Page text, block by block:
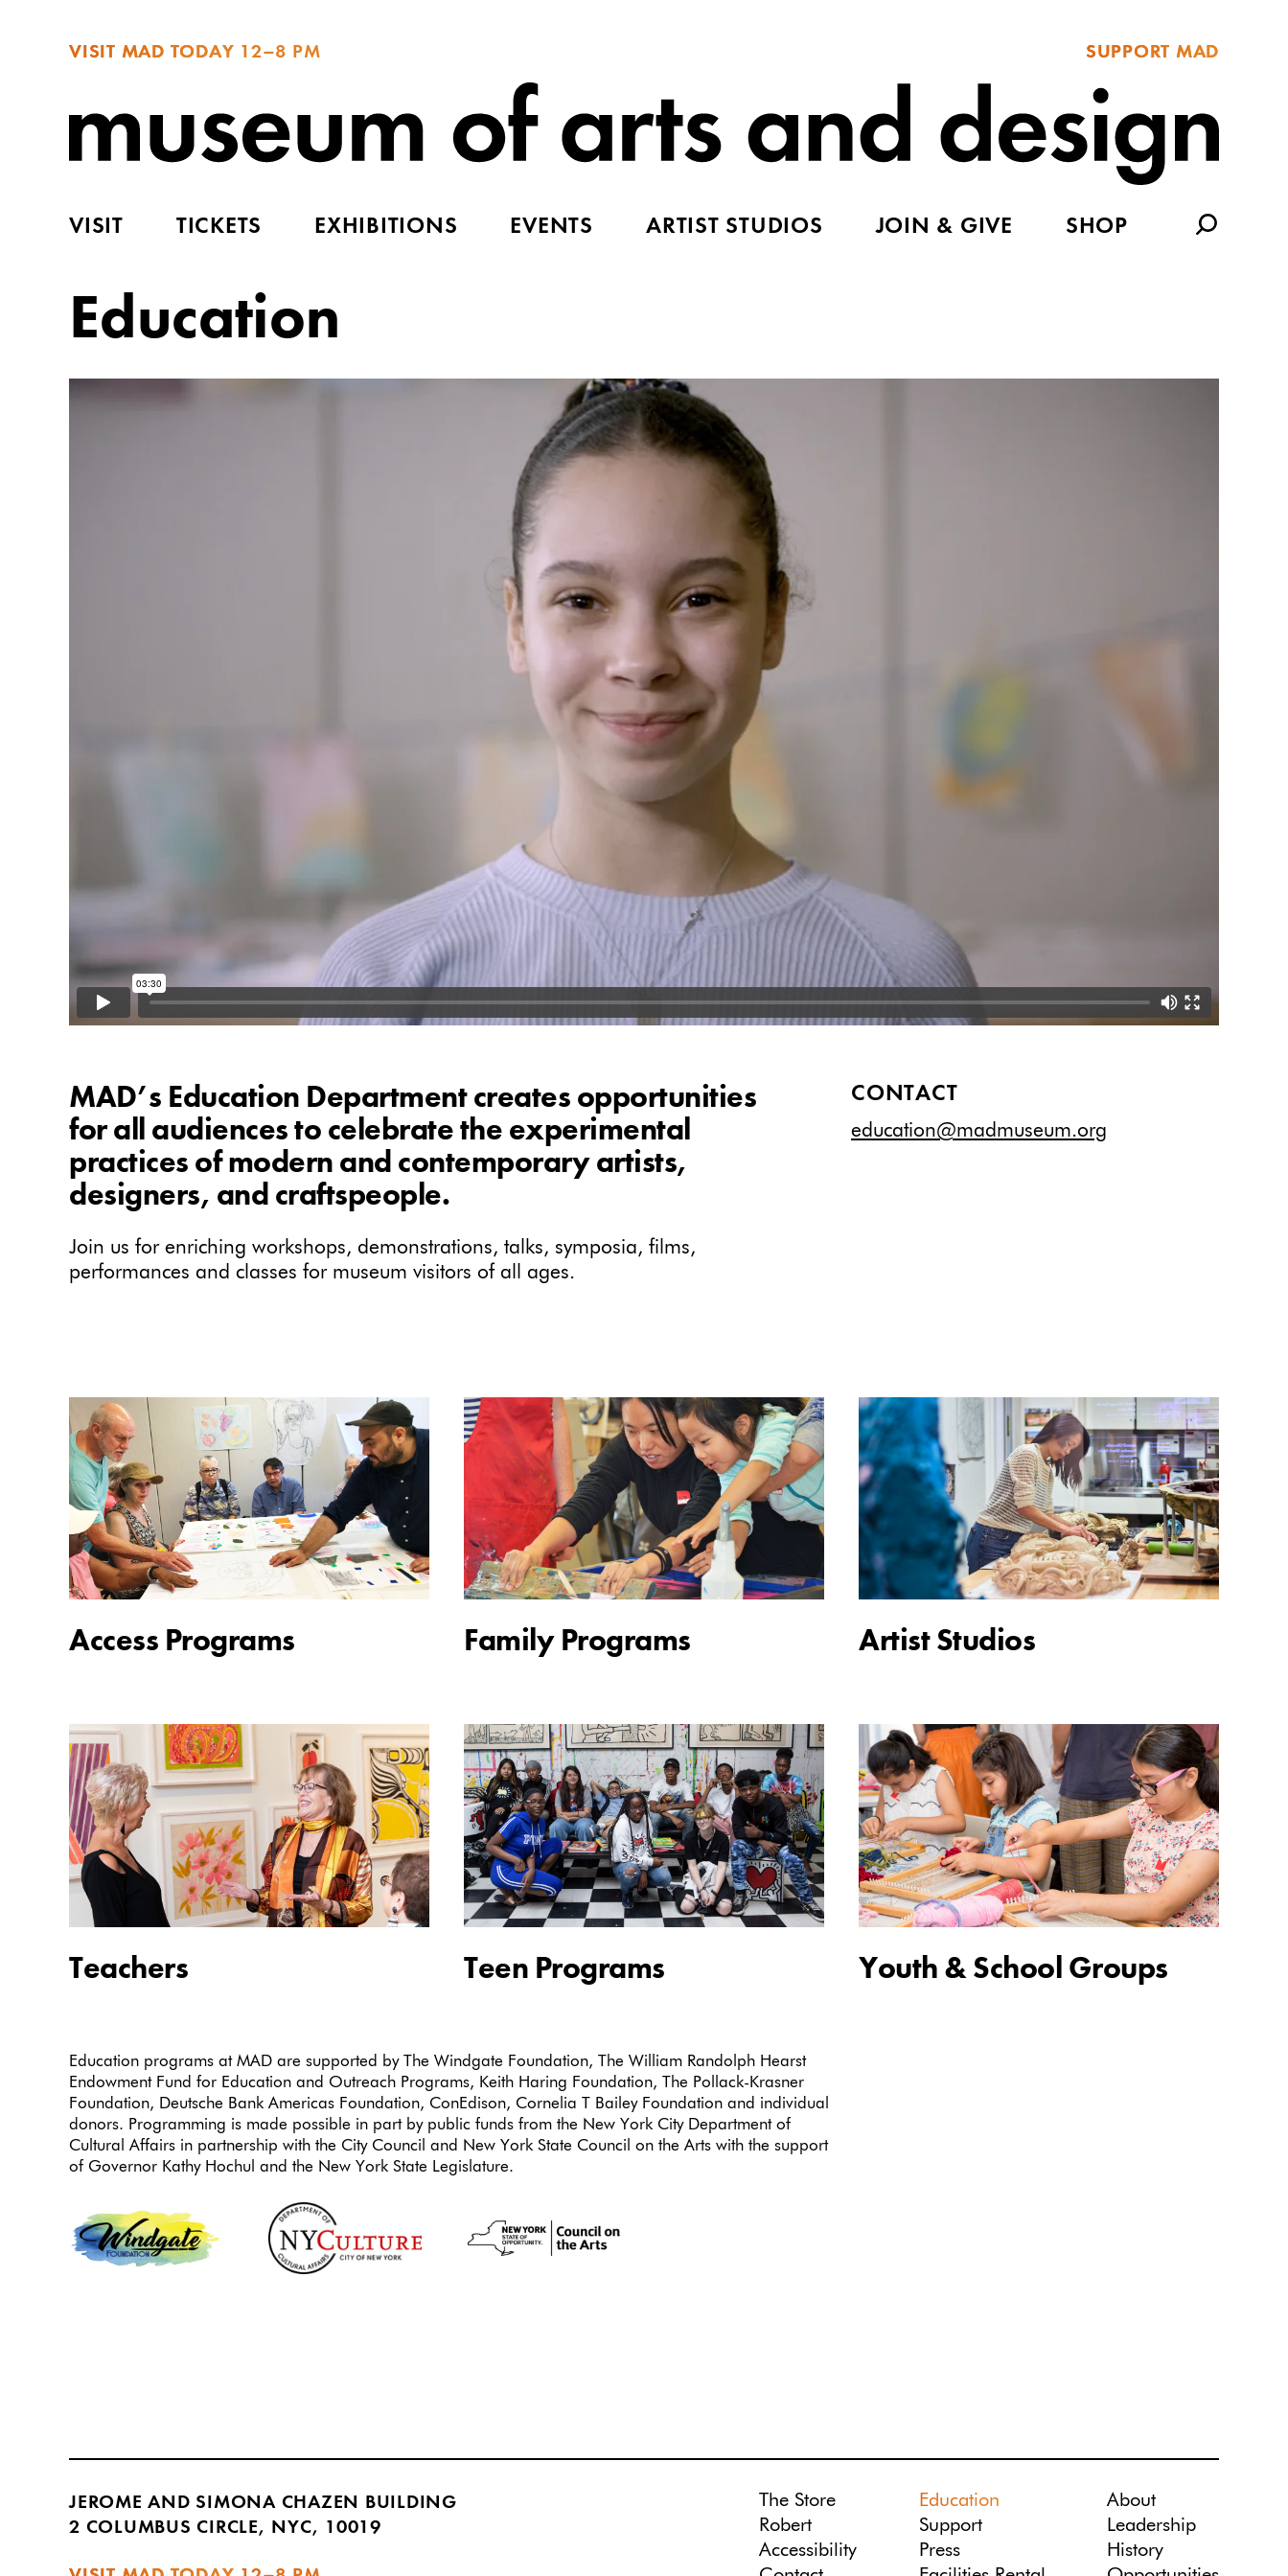
VISIT MAD TODAY 12–8 PM SUPPORT MAD
VISIT TICKETS EXHIBITIONS EVENTS ARTIST STUDIOS JOIN & GIVE SHOP
Education
MAD’s Education Department creates opportunities
for all audiences to celebrate the experimental
practices of modern and contemporary artists,
designers, and craftspeople.
Join us for enriching workshops, demonstrations, talks, symposia, films,
performances and classes for museum visitors of all ages.
CONTACT
education@madmuseum.org
Access Programs Family Programs Artist Studios
Teachers Teen Programs Youth & School Groups
Education programs at MAD are supported by The Windgate Foundation, The William Randolph Hearst
Endowment Fund for Education and Outreach Programs, Keith Haring Foundation, The Pollack-Krasner
Foundation, Deutsche Bank Americas Foundation, ConEdison, Cornelia T Bailey Foundation and individual
donors. Programming is made possible in part by public funds from the New York City Department of
Cultural Affairs in partnership with the City Council and New York State Council on the Arts with the support
of Governor Kathy Hochul and the New York State Legislature.
JEROME AND SIMONA CHAZEN BUILDING
2 COLUMBUS CIRCLE, NYC, 10019
The Store
Robert
Accessibility
Education
Support
Press
About
Leadership
History